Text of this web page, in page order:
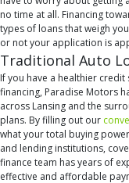
no time at all. Financing
types of loans that weigh
or not your application is
Traditional Auto
If you have a healthier
financing, Paradise Motors
across Lansing and the
plans. By filling out our
what your total buying
and lending institutions,
finance team has years of
effective and affordable